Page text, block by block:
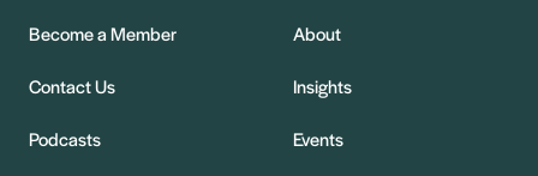
Become a Member About
Contact Us Insights
Podcasts Events